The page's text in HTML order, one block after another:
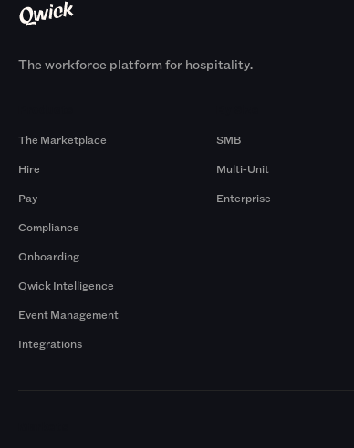
The workforce platform for hospitality.
The Marketplace
Hire
Pay
Compliance
Onboarding
Qwick Intelligence
Event Management
Integrations
SMB
Multi-Unit
Enterprise